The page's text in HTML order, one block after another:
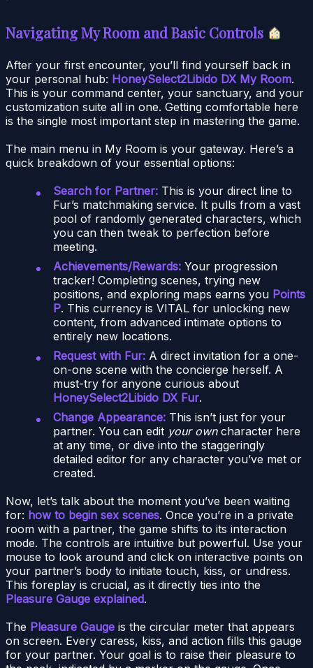
Navigating My Room and Basic Controls
After your first encounter, you’ll find yourself back in
your personal hub: HoneySelect2Libido DX My Room.
This is your command center, your sanctuary, and your
customization suite all in one. Getting comfortable here
is the single most important step in mastering the game.
The main menu in My Room is your gateway. Here’s a
quick breakdown of your essential options:
Search for Partner: This is your direct line to
Fur’s matchmaking service. It pulls from a vast
pool of randomly generated characters, which
you can then tweak to perfection before
meeting.
Achievements/Rewards: Your progression
tracker! Completing scenes, trying new
positions, and exploring maps earns you Points
P. This currency is VITAL for unlocking new
content, from advanced intimate options to
entirely new locations.
Request with Fur: A direct invitation for a one-
on-one scene with the concierge herself. A
must-try for anyone curious about
HoneySelect2Libido DX Fur.
Change Appearance: This isn’t just for your
partner. You can edit your owncharacter here
at any time, or dive into the staggeringly
detailed editor for any character you’ve met or
created.
Now, let’s talk about the moment you’ve been waiting
for: how to begin sex scenes. Once you’re in a private
room with a partner, the game shifts to its interaction
mode. The controls are intuitive but powerful. Use your
mouse to look around and click on interactive points on
your partner’s body to initiate touch, kiss, or undress.
This foreplay is crucial, as it directly ties into the
Pleasure Gauge explained.
The Pleasure Gauge is the circular meter that appears
on screen. Every caress, kiss, and action fills this gauge
for your partner. Your goal is to raise their pleasure to